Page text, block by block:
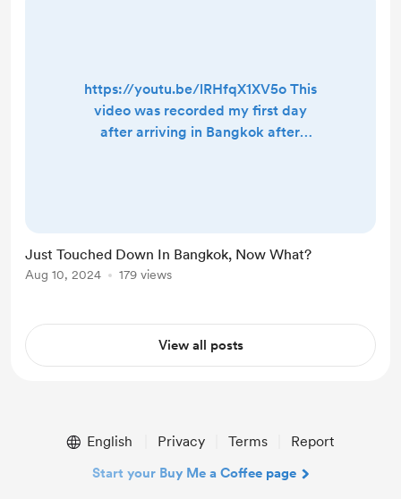
https://youtu.be/lRHfqX1XV5o This
video was recorded my first day
after arriving in Bangkok after
Just Touched Down In Bangkok, Now What?
Aug 10, 2024 179 views
View all posts
English Privacy Terms Report
Start your Buy Me a Coffee page